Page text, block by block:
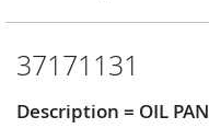
37171131
Description = OIL PAN
the
of
images
gallery